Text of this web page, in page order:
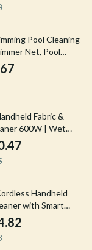
Pool Cleaning
Net, Pool
Fabric &
600W | Wet
Remover
Handheld
with Smart
Display